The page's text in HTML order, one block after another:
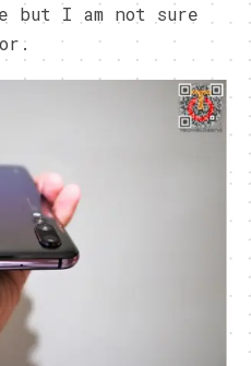
but I am not sure